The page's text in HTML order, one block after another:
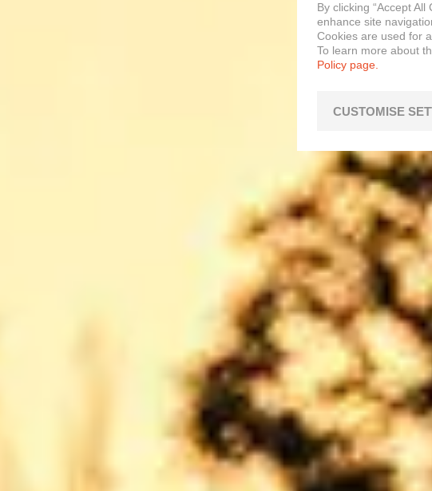
By clicking “Accept
enhance site
Cookies are used for
To learn more about
Policy page.
CUSTOMISE